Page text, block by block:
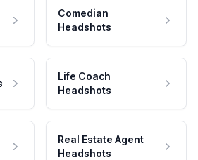
Comedian
Headshots
Life Coach
Headshots
Real Estate Agent
Headshots